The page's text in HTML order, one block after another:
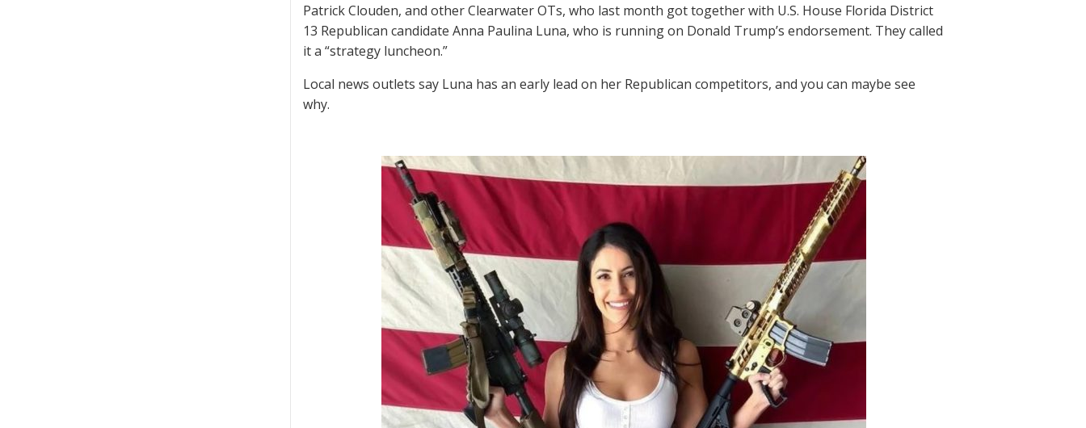
Patrick Clouden, and other Clearwater OTs, who last month got together with U.S. House Florida District
13 Republican candidate Anna Paulina Luna, who is running on Donald Trump’s endorsement. They called
it a “strategy luncheon.”
Local news outlets say Luna has an early lead on her Republican competitors, and you can maybe see
why.